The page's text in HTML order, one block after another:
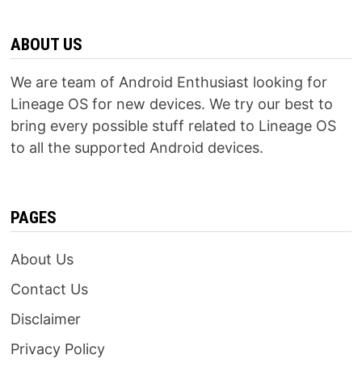
ABOUT US
We are team of Android Enthusiast looking for
Lineage OS for new devices. We try our best to
bring every possible stuff related to Lineage OS
to all the supported Android devices.
PAGES
About Us
Contact Us
Disclaimer
Privacy Policy